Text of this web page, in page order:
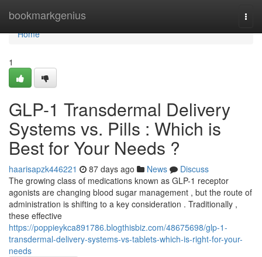
bookmarkgenius
Home
Home
1
GLP-1 Transdermal Delivery
Systems vs. Pills : Which is
Best for Your Needs ?
haarisapzk446221 87 days ago News
Discuss
The growing class of medications known as GLP-1 receptor
agonists are changing blood sugar management , but the route of
administration is shifting to a key consideration . Traditionally ,
these effective
https://poppieykca891786.blogthisbiz.com/48675698/glp-1-
transdermal-delivery-systems-vs-tablets-which-is-right-for-your-
needs